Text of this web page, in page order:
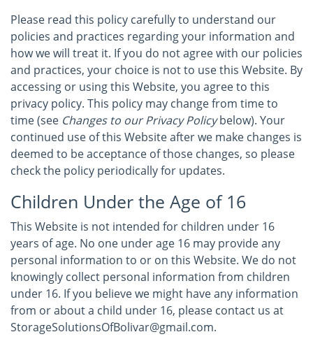
Please read this policy carefully to understand our
policies and practices regarding your information and
how we will treat it. If you do not agree with our policies
and practices, your choice is not to use this Website. By
accessing or using this Website, you agree to this
privacy policy. This policy may change from time to
time (see Changes to our Privacy Policybelow). Your
continued use of this Website after we make changes is
deemed to be acceptance of those changes, so please
check the policy periodically for updates.
Children Under the Age of 16
This Website is not intended for children under 16
years of age. No one under age 16 may provide any
personal information to or on this Website. We do not
knowingly collect personal information from children
under 16. If you believe we might have any information
from or about a child under 16, please contact us at
StorageSolutionsOfBolivar@gmail.com.